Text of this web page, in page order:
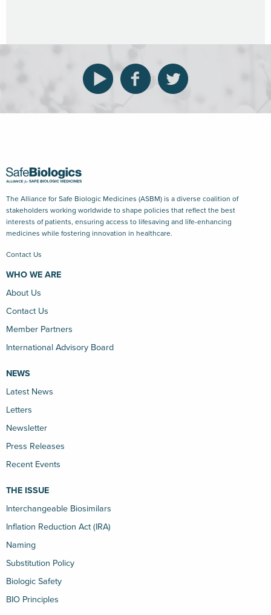
The Alliance for Safe Biologic Medicines (ASBM) is a diverse coalition of
stakeholders working worldwide to shape policies that reflect the best
interests of patients, ensuring access to lifesaving and life-enhancing
medicines while fostering innovation in healthcare.
Contact Us
WHO WE ARE
About Us
Contact Us
Member Partners
International Advisory Board
NEWS
Latest News
Letters
Newsletter
Press Releases
Recent Events
THE ISSUE
Interchangeable Biosimilars
Inflation Reduction Act (IRA)
Naming
Substitution Policy
Biologic Safety
BIO Principles